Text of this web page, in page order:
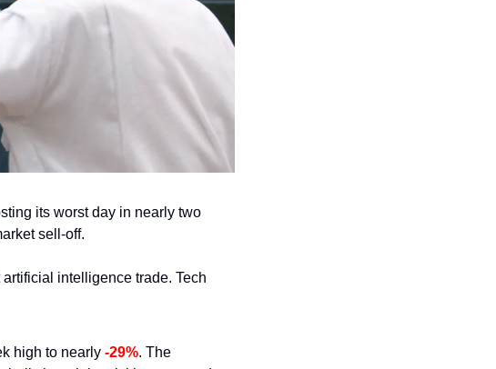
its worst day in nearly two
sell-off.
intelligence trade. Tech
high to nearly -29%. The